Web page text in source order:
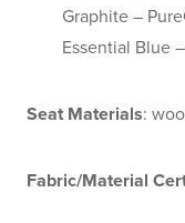
Graphite –
Essential Blue
Seat Materials:
Fabric/Material